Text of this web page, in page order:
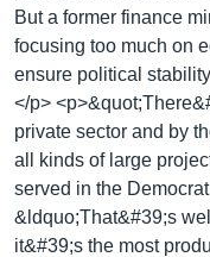
But a former finance
focusing too much on
ensure political
</p>
private sector and by
all kinds of large
served in the
&ldquo;That&#39;s
it&#39;s the most